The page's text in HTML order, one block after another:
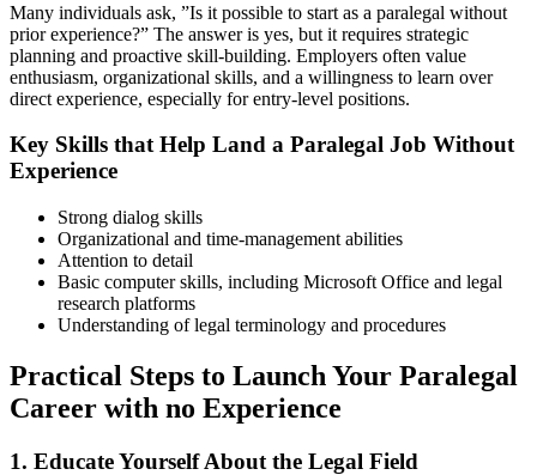
Many ⁣individuals ask, ​”Is it possible to start as a paralegal without
prior experience?” The answer is yes, ⁢but it requires ⁤strategic
⁣planning and proactive skill-building. Employers often value
enthusiasm, organizational skills, and a⁣ willingness to learn over
direct experience, especially for entry-level positions.
Key Skills that Help Land a Paralegal Job Without
Experience
Strong ⁣dialog skills
Organizational and time-management abilities
Attention to detail
Basic ​computer ⁣skills, including Microsoft Office and legal
research platforms
Understanding of legal terminology and procedures
Practical Steps to Launch Your Paralegal
Career⁣ with no Experience
1. Educate Yourself About the Legal Field